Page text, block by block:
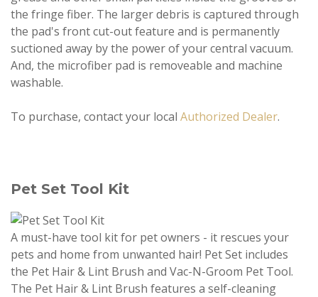
the fringe fiber. The larger debris is captured through
the pad's front cut-out feature and is permanently
suctioned away by the power of your central vacuum.
And, the microfiber pad is removeable and machine
washable.
To purchase, contact your local Authorized Dealer.
Pet Set Tool Kit
A must-have tool kit for pet owners - it rescues your
pets and home from unwanted hair! Pet Set includes
the Pet Hair & Lint Brush and Vac-N-Groom Pet Tool.
The Pet Hair & Lint Brush features a self-cleaning